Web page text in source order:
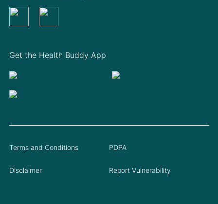
Get the Health Buddy App
Terms and Conditions PDPA
Disclaimer Report Vulnerability